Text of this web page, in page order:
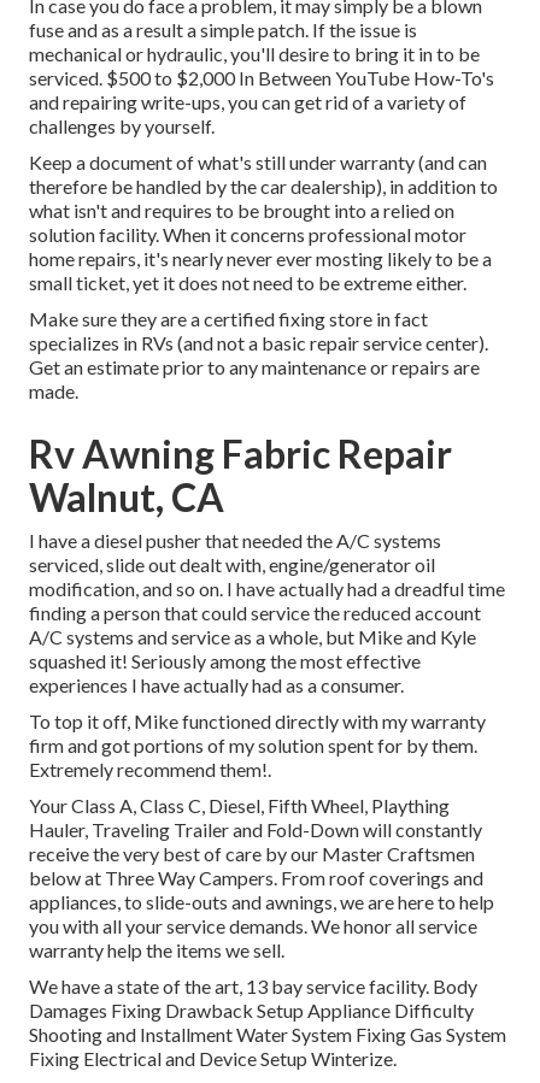
In case you do face a problem, it may simply be a blown
fuse and as a result a simple patch. If the issue is
mechanical or hydraulic, you'll desire to bring it in to be
serviced. $500 to $2,000 In Between YouTube How-To's
and repairing write-ups, you can get rid of a variety of
challenges by yourself.
Keep a document of what's still under warranty (and can
therefore be handled by the car dealership), in addition to
what isn't and requires to be brought into a relied on
solution facility. When it concerns professional motor
home repairs, it's nearly never ever mosting likely to be a
small ticket, yet it does not need to be extreme either.
Make sure they are a certified fixing store in fact
specializes in RVs (and not a basic repair service center).
Get an estimate prior to any maintenance or repairs are
made.
Rv Awning Fabric Repair
Walnut, CA
I have a diesel pusher that needed the A/C systems
serviced, slide out dealt with, engine/generator oil
modification, and so on. I have actually had a dreadful time
finding a person that could service the reduced account
A/C systems and service as a whole, but Mike and Kyle
squashed it! Seriously among the most effective
experiences I have actually had as a consumer.
To top it off, Mike functioned directly with my warranty
firm and got portions of my solution spent for by them.
Extremely recommend them!.
Your Class A, Class C, Diesel, Fifth Wheel, Plaything
Hauler, Traveling Trailer and Fold-Down will constantly
receive the very best of care by our Master Craftsmen
below at Three Way Campers. From roof coverings and
appliances, to slide-outs and awnings, we are here to help
you with all your service demands. We honor all service
warranty help the items we sell.
We have a state of the art, 13 bay service facility. Body
Damages Fixing Drawback Setup Appliance Difficulty
Shooting and Installment Water System Fixing Gas System
Fixing Electrical and Device Setup Winterize.